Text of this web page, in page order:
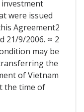
were issued
Agreement2
21/9/2006. ∞ 2
may be
the
of Vietnam
the time of